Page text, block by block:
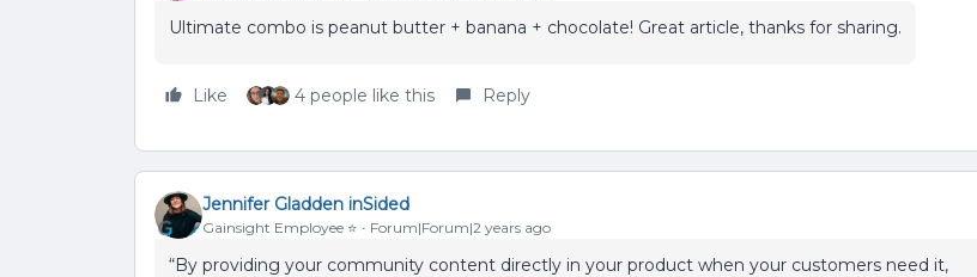
Ultimate combo is peanut butter + banana + chocolate! Great article, thanks for sharing.
Like 4 people like this Reply
Jennifer Gladden inSided
Gainsight Employee ⭐️ Forum|Forum|2 years ago
“By providing your community content directly in your product when your customers need it,